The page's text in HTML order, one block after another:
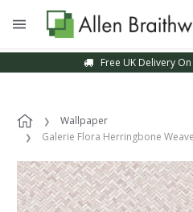
Free UK Delivery
Wallpaper
Galerie Flora Herringbone